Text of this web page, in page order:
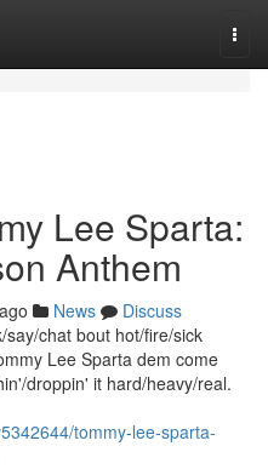
Lee Sparta:
Anthem
News
Discuss
chat bout hot/fire/sick
Lee Sparta dem come
droppin' it hard/heavy/real.
tommy-lee-sparta-